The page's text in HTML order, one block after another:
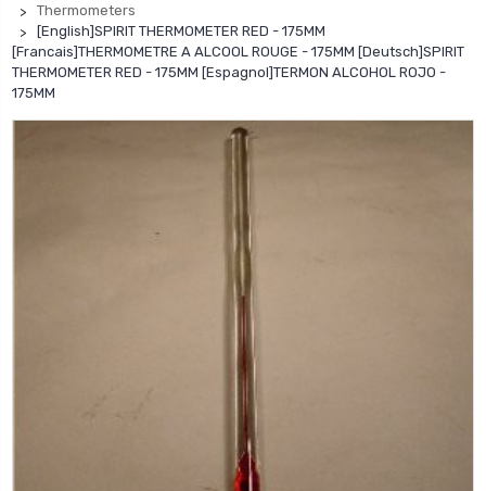
Thermometers
[English]SPIRIT THERMOMETER RED - 175MM
[Francais]THERMOMETRE A ALCOOL ROUGE - 175MM [Deutsch]SPIRIT
THERMOMETER RED - 175MM [Espagnol]TERMON ALCOHOL ROJO -
175MM